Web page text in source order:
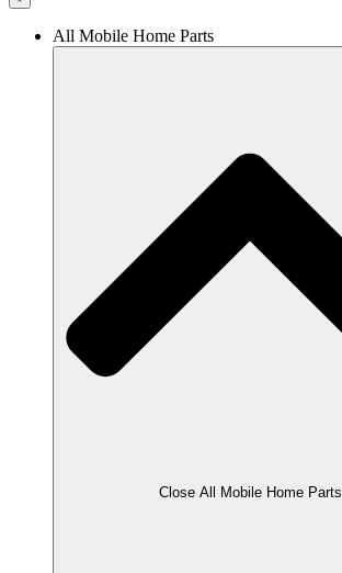
All Mobile Home Parts
Close All Mobile Home Parts